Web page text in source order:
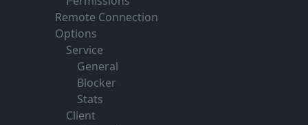
Remote Connection
Options
Service
General
Blocker
Stats
Client